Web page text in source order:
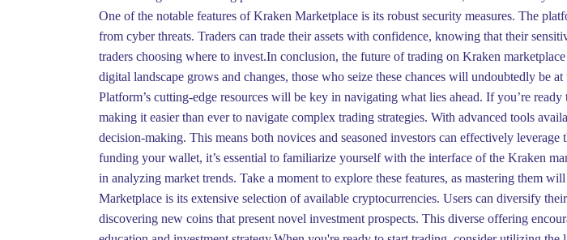
One of the notable features of Kraken Marketplace is its robust security measures. The
from cyber threats. Traders can trade their assets with confidence, knowing that their
traders choosing where to invest.In conclusion, the future of trading on Kraken
digital landscape grows and changes, those who seize these chances will undoubtedly
Platform’s cutting-edge resources will be key in navigating what lies ahead. If you’re
making it easier than ever to navigate complex trading strategies. With advanced tools
decision-making. This means both novices and seasoned investors can effectively
funding your wallet, it’s essential to familiarize yourself with the interface of the Kraken
in analyzing market trends. Take a moment to explore these features, as mastering them
Marketplace is its extensive selection of available cryptocurrencies. Users can diversify
discovering new coins that present novel investment prospects. This diverse offering